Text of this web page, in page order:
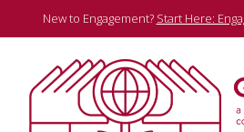
to
New to Engagement? Start Here: